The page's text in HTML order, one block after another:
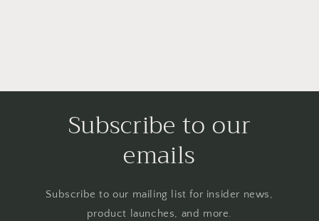
Subscribe to our
emails
Subscribe to our mailing list for insider news,
product launches, and more.